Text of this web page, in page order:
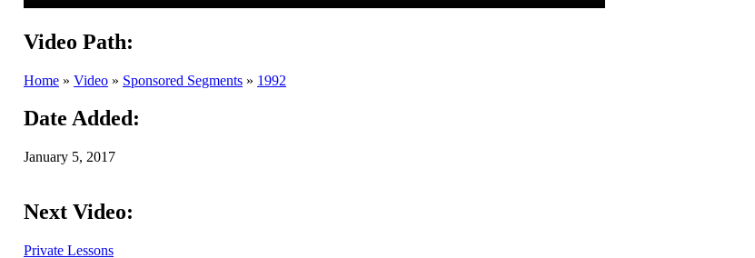
Video Path:
Home » Video » Sponsored Segments » 1992
Date Added:
January 5, 2017
Next Video:
Private Lessons